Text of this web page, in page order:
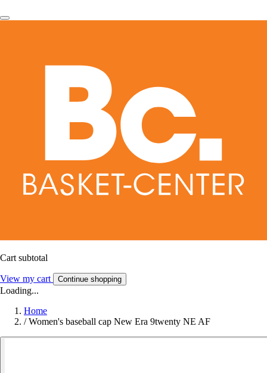
Cart subtotal
View my cart Continue shopping
Loading...
Home
/ Women's baseball cap New Era 9twenty NE AF